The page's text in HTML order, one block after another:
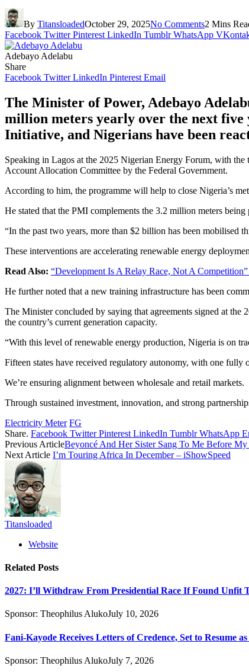
By TitansloadedOctober 29, 2025No Comments2 Mins
Facebook Twitter Pinterest LinkedIn Tumblr WhatsApp
Adebayo Adelabu
Share
Facebook Twitter LinkedIn Pinterest Email
The Minister of Power, Adebayo
million meters yearly over the next
Initiative, and Nigerians have been
Speaking in Lagos at the 2025 Nigerian Energy Forum, with
Account Allocation Committee by the Federal Government.
According to him, the programme will help to close Nigeria’s
He stated that the PMI complements the 3.2 million meters
“In the past two years, more than $2 billion has been mobilised
These interventions are accelerating renewable energy
Read Also: “Development Is A Relay Race, Not A
He further noted that a new training infrastructure has been
The Minister concluded by saying that agreements signed at
the country’s current generation capacity.
“With this level of renewable energy production, Nigeria is on
Fifteen states have received regulatory autonomy, with one fully
We’re ensuring alignment between wholesale and retail markets.
Through sustained investment, innovation, and strong
Electricity Meter FG
Share. Facebook Twitter Pinterest LinkedIn Tumblr WhatsApp
Previous ArticleBeyoncé And Her Sister Sang To Me Before
Next Article I’m Touring Africa In December – iShowSpeed
Titansloaded
Website
Related Posts
2027: I’ll Withdraw From Presidential Race If Found Unfit
Sponsor: Theophilus AlukoJuly 10, 2026
Fani-Kayode Receives Letters of Credence, Set to Resume
Sponsor: Theophilus AlukoJuly 7, 2026